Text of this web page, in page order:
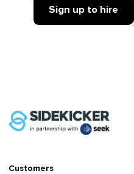
Sign up to hire
Customers